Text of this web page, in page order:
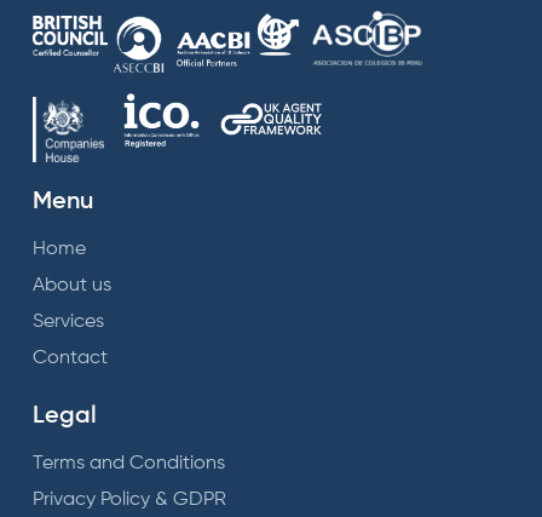
Menu
Home
About us
Services
Contact
Legal
Terms and Conditions
Privacy Policy & GDPR